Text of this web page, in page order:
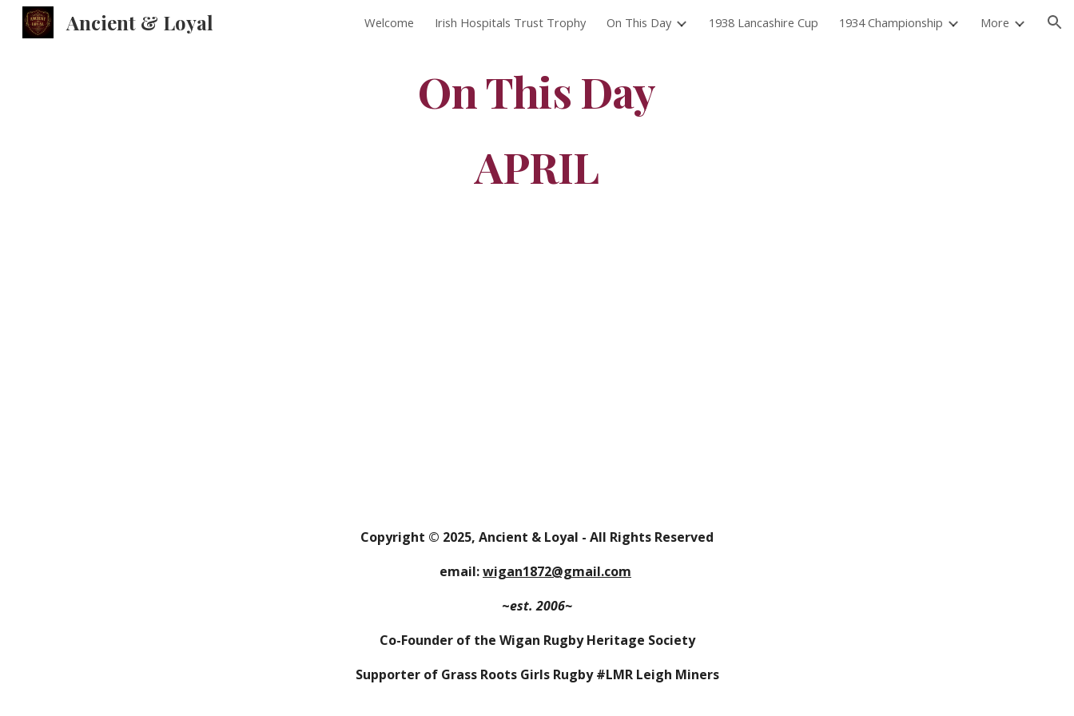
Skip to main content Skip to navigation
Ancient & Loyal Welcome Irish Hospitals Trust Trophy On This Day 1938 Lancashire Cup 1934 Championship More
On This Day
APRIL
Copyright © 2025, Ancient & Loyal - All Rights Reserved
email:wigan1872@gmail.com
~est. 2006~
Co-Founder of the Wigan Rugby Heritage Society
Supporter of Grass Roots Girls Rugby #LMR Leigh Miners